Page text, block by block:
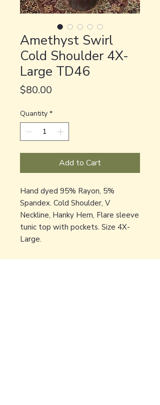
Amethyst Swirl
Cold Shoulder 4X-
Large TD46
$80.00
Quantity *
Add to Cart
Hand dyed 95% Rayon, 5%
Spandex. Cold Shoulder, V
Neckline, Hanky Hem, Flare sleeve
tunic top with pockets. Size 4X-
Large.